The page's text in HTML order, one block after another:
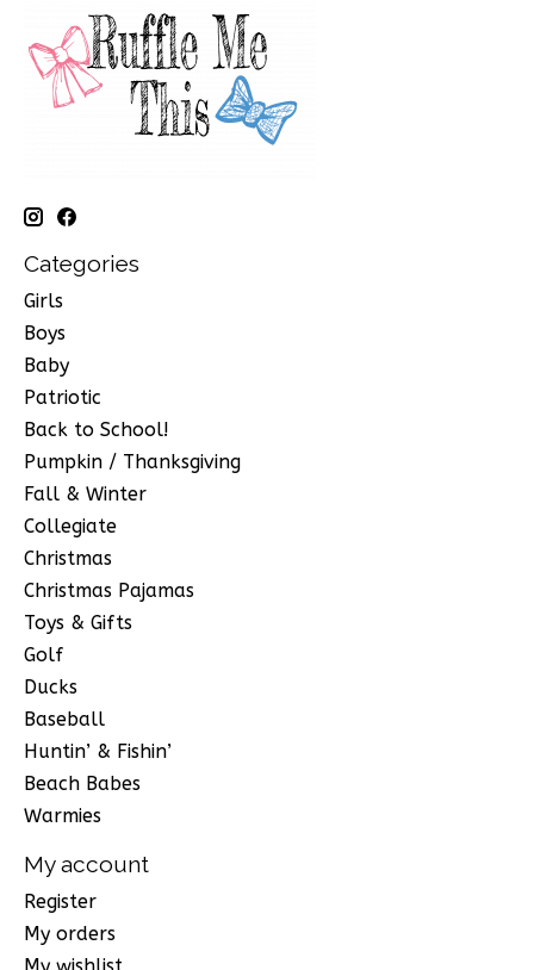
Categories
Girls
Boys
Baby
Patriotic
Back to School!
Pumpkin / Thanksgiving
Fall & Winter
Collegiate
Christmas
Christmas Pajamas
Toys & Gifts
Golf
Ducks
Baseball
Huntin’ & Fishin’
Beach Babes
Warmies
My account
Register
My orders
My wishlist